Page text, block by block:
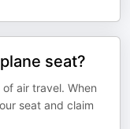
seat?
air travel. When
seat and claim